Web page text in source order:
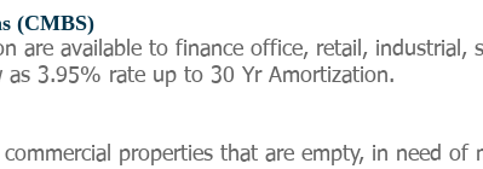
(CMBS)
are available to finance office, retail, industrial,
as 3.95% rate up to 30 Yr Amortization.
properties that are empty, in need of